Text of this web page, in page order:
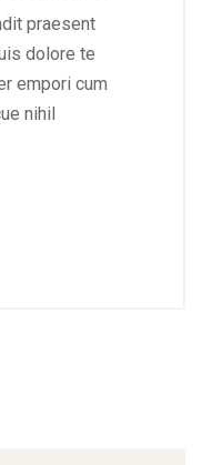
praesent
dolore te
empori cum
nihil